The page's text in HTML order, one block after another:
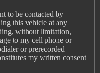
- Voice Operated
System
- 4.2 In.
to be contacted by
this vehicle at any
without limitation,
to my cell phone or
or prerecorded
my written consent